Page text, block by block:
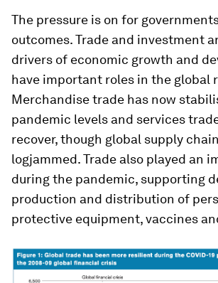
The pressure is on for
outcomes. Trade and investment
drivers of economic growth and
have important roles in the global
Merchandise trade has now
pandemic levels and services
recover, though global supply
logjammed. Trade also played an
during the pandemic, supporting
production and distribution of
protective equipment, vaccines